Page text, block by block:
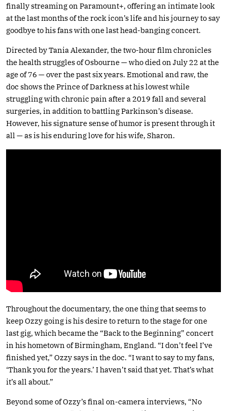
finally streaming on Paramount+, offering an intimate look
at the last months of the rock icon’s life and his journey to say
goodbye to his fans with one last head-banging concert.
Directed by Tania Alexander, the two-hour film chronicles
the health struggles of Osbourne — who died on July 22 at the
age of 76 — over the past six years. Emotional and raw, the
doc shows the Prince of Darkness at his lowest while
struggling with chronic pain after a 2019 fall and several
surgeries, in addition to battling Parkinson’s disease.
However, his signature sense of humor is present through it
all — as is his enduring love for his wife, Sharon.
Throughout the documentary, the one thing that seems to
keep Ozzy going is his desire to return to the stage for one
last gig, which became the “Back to the Beginning” concert
in his hometown of Birmingham, England. “I don’t feel I’ve
finished yet,” Ozzy says in the doc. “I want to say to my fans,
‘Thank you for the years.’ I haven’t said that yet. That’s what
it’s all about.”
Beyond some of Ozzy’s final on-camera interviews, “No